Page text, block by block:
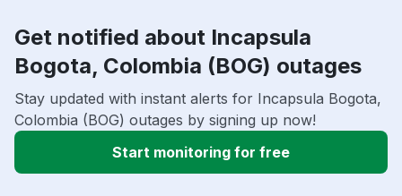
Get notified about Incapsula
Bogota, Colombia (BOG) outages
Stay updated with instant alerts for Incapsula Bogota,
Colombia (BOG) outages by signing up now!
Start monitoring for free